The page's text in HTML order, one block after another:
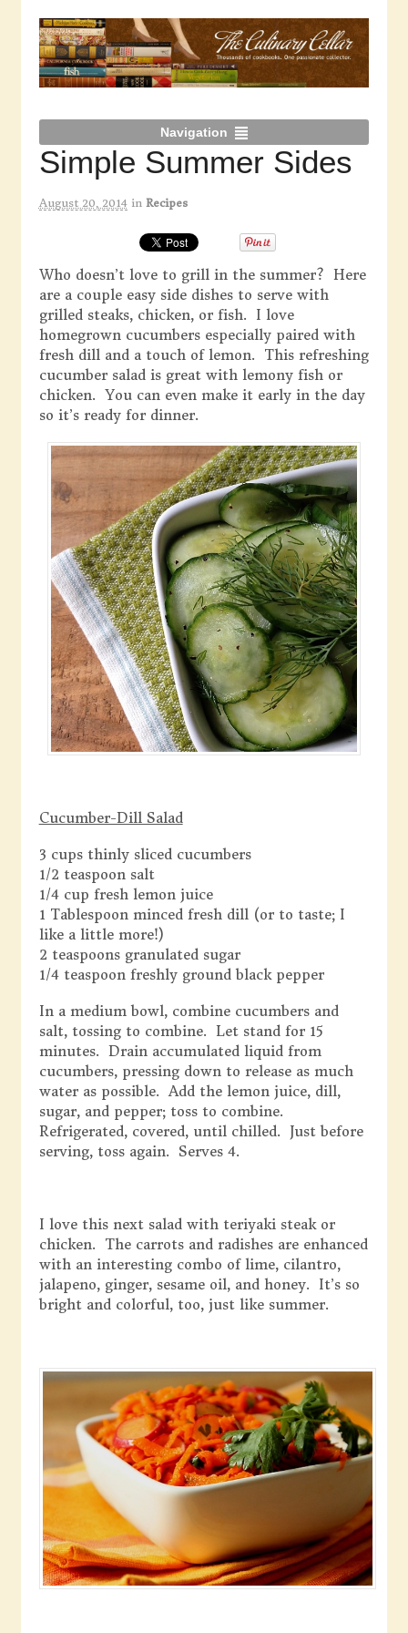
Navigation
Simple Summer Sides
August 20, 2014 in Recipes
Who doesn’t love to grill in the summer? Here
are a couple easy side dishes to serve with
grilled steaks, chicken, or fish. I love
homegrown cucumbers especially paired with
fresh dill and a touch of lemon. This refreshing
cucumber salad is great with lemony fish or
chicken. You can even make it early in the day
so it’s ready for dinner.
Cucumber-Dill Salad
3 cups thinly sliced cucumbers
1/2 teaspoon salt
1/4 cup fresh lemon juice
1 Tablespoon minced fresh dill (or to taste; I
like a little more!)
2 teaspoons granulated sugar
1/4 teaspoon freshly ground black pepper
In a medium bowl, combine cucumbers and
salt, tossing to combine. Let stand for 15
minutes. Drain accumulated liquid from
cucumbers, pressing down to release as much
water as possible. Add the lemon juice, dill,
sugar, and pepper; toss to combine.
Refrigerated, covered, until chilled. Just before
serving, toss again. Serves 4.
I love this next salad with teriyaki steak or
chicken. The carrots and radishes are enhanced
with an interesting combo of lime, cilantro,
jalapeno, ginger, sesame oil, and honey. It’s so
bright and colorful, too, just like summer.